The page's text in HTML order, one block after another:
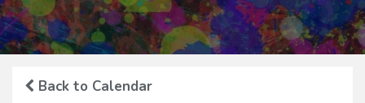
Back to Calendar